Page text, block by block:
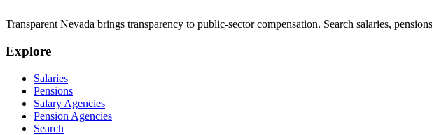
Transparent Nevada brings transparency to public-sector compensation. Search salaries,
Explore
Salaries
Pensions
Salary Agencies
Pension Agencies
Search